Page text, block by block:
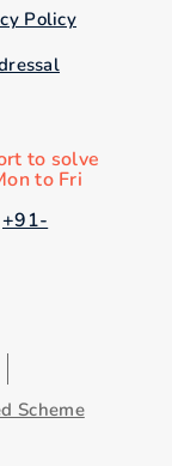
Policy
to solve
to Fri
+91-
Scheme